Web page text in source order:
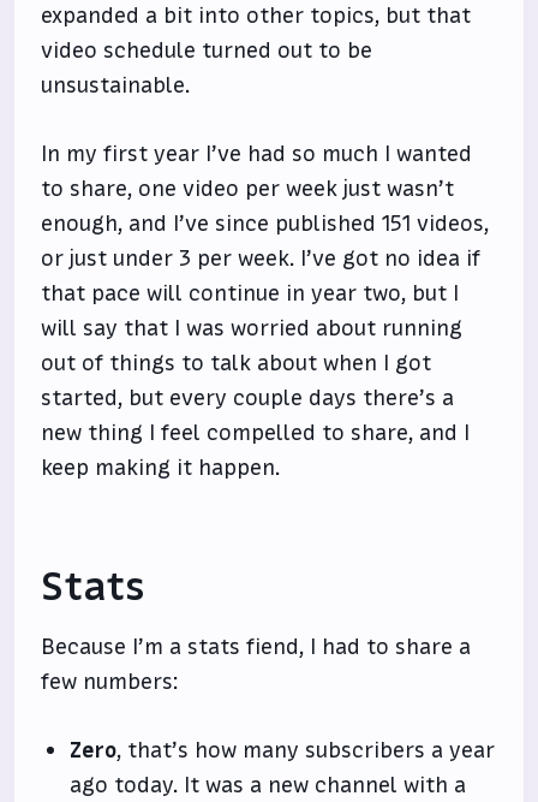
expanded a bit into other topics, but that
video schedule turned out to be
unsustainable.
In my first year I’ve had so much I wanted
to share, one video per week just wasn’t
enough, and I’ve since published 151 videos,
or just under 3 per week. I’ve got no idea if
that pace will continue in year two, but I
will say that I was worried about running
out of things to talk about when I got
started, but every couple days there’s a
new thing I feel compelled to share, and I
keep making it happen.
Stats
Because I’m a stats fiend, I had to share a
few numbers:
Zero, that’s how many subscribers a year
ago today. It was a new channel with a